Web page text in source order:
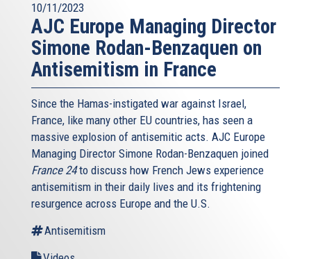
10/11/2023
AJC Europe Managing Director
Simone Rodan-Benzaquen on
Antisemitism in France
Since the Hamas-instigated war against Israel,
France, like many other EU countries, has seen a
massive explosion of antisemitic acts. AJC Europe
Managing Director Simone Rodan-Benzaquen joined
France 24to discuss how French Jews experience
antisemitism in their daily lives and its frightening
resurgence across Europe and the U.S.
Antisemitism